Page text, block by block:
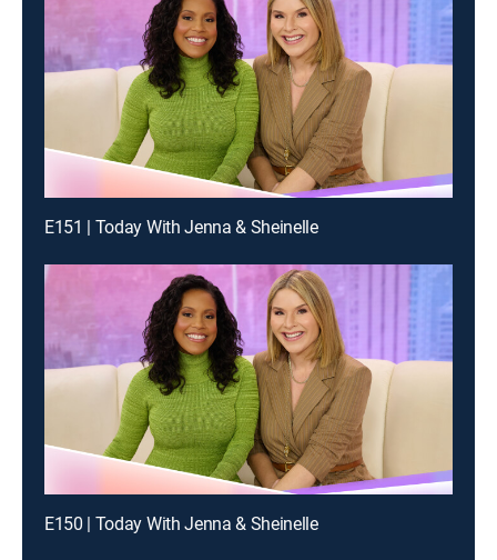
E151 | Today With Jenna & Sheinelle
E150 | Today With Jenna & Sheinelle